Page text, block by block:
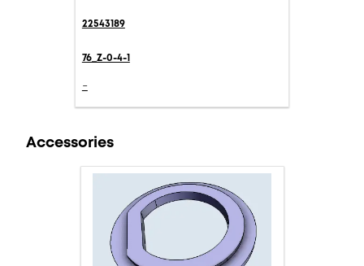
22543189
76_Z-0-4-1
-
Accessories